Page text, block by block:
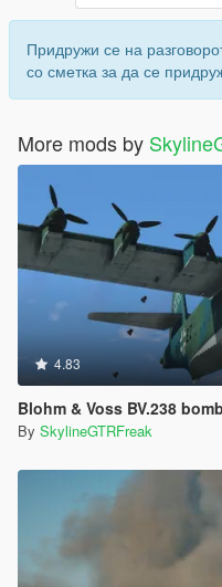
Придружи се на
со сметка за да се
More mods by
4.83
Blohm & Voss BV.238
By SkylineGTRFreak